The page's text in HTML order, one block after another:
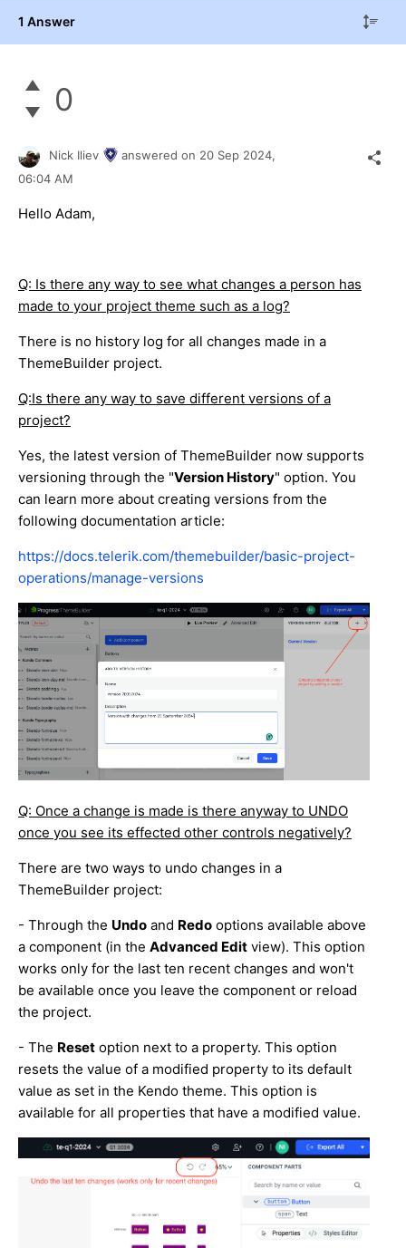
1 Answer
0
Nick Iliev answered on 20 Sep 2024,
06:04 AM
Hello Adam,
Q: Is there any way to see what changes a person has
made to your project theme such as a log?
There is no history log for all changes made in a
ThemeBuilder project.
Q:Is there any way to save different versions of a
project?
Yes, the latest version of ThemeBuilder now supports
versioning through the "Version History" option. You
can learn more about creating versions from the
following documentation article:
https://docs.telerik.com/themebuilder/basic-project-
operations/manage-versions
Q: Once a change is made is there anyway to UNDO
once you see its effected other controls negatively?
There are two ways to undo changes in a
ThemeBuilder project:
- Through the Undo and Redo options available above
a component (in the Advanced Edit view). This option
works only for the last ten recent changes and won't
be available once you leave the component or reload
the project.
- The Reset option next to a property. This option
resets the value of a modified property to its default
value as set in the Kendo theme. This option is
available for all properties that have a modified value.